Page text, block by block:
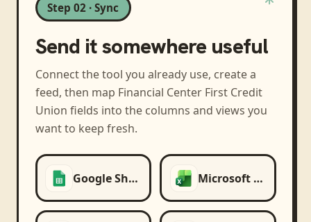
Step 02 · Sync
Send it somewhere useful
Connect the tool you already use, create a
feed, then map Financial Center First Credit
Union fields into the columns and views you
want to keep fresh.
Google Sheets Microsoft Excel